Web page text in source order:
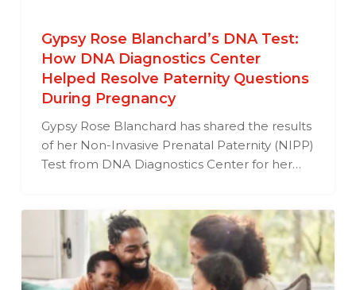
Gypsy Rose Blanchard’s DNA Test:
How DNA Diagnostics Center
Helped Resolve Paternity Questions
During Pregnancy
Gypsy Rose Blanchard has shared the results
of her Non-Invasive Prenatal Paternity (NIPP)
Test from DNA Diagnostics Center for her…